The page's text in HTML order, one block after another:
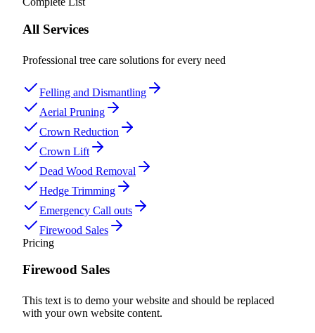
All Services
Professional tree care solutions for every need
Felling and Dismantling
Aerial Pruning
Crown Reduction
Crown Lift
Dead Wood Removal
Hedge Trimming
Emergency Call outs
Firewood Sales
Pricing
Firewood Sales
This text is to demo your website and should be replaced
with your own website content.